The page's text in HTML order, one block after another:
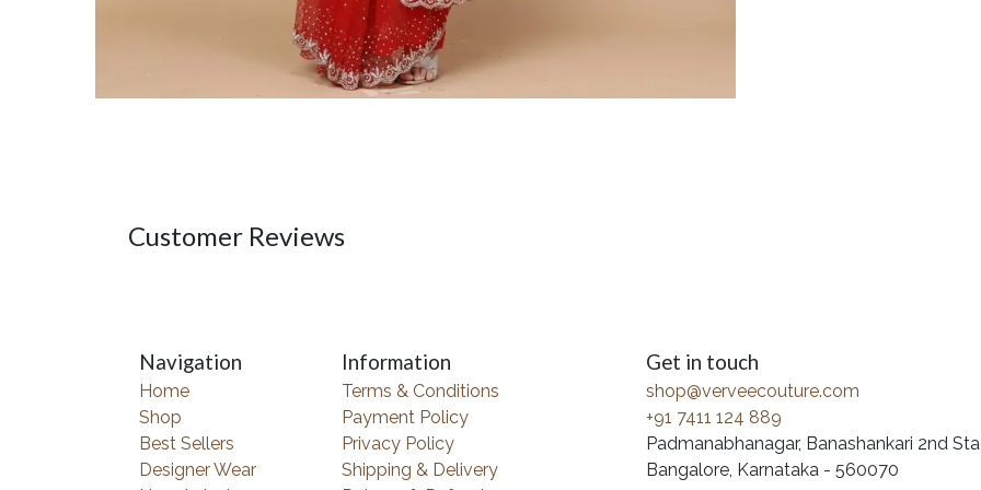
Customer Reviews
Navigation
Home
Shop
Best Sellers
Designer Wear
Information
Terms & Conditions
Payment Policy
Privacy Policy
Shipping & Delivery
Get in touch
shop@verveecouture.com
+91 7411 124 889
Padmanabhanagar, Banashankari 2nd
Bangalore, Karnataka - 560070